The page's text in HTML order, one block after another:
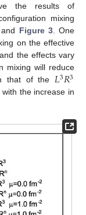
the results of
mixing
and Figure 3. One
on the effective
the effects vary
mixing will reduce
that of the𝐿3𝑅3
the increase in